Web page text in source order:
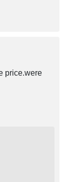
price.were